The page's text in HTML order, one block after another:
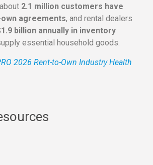
2.1 million customers have
agreements, and rental dealers
billion annually in inventory
essential household goods.
2026 Rent-to-Own Industry Health